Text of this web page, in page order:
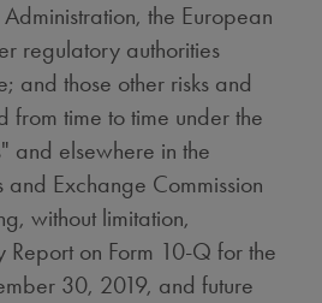
the European
regulatory authorities
and those other risks and
from time to time under the
and elsewhere in the
and Exchange Commission
without limitation,
on Form 10-Q for the
30, 2019, and future